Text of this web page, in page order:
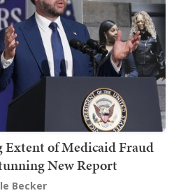
Extent of Medicaid Fraud
New Report
Becker